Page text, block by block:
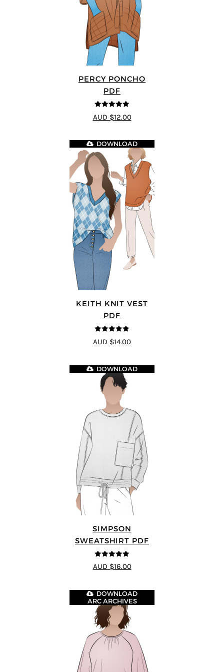
PERCY PONCHO
PDF
5out of 5
AUD $12.00
KEITH KNIT VEST
PDF
4.8out of 5
DOWNLOAD
AUD $14.00
SIMPSON
SWEATSHIRT PDF
5out of 5
DOWNLOAD
AUD $16.00
DOWNLOAD
ARC ARCHIVES